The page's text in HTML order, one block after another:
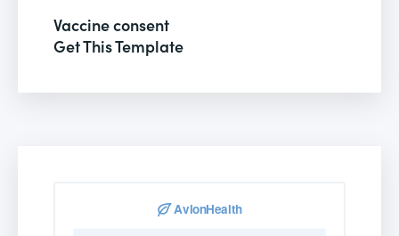
Vaccine consent
Get This Template